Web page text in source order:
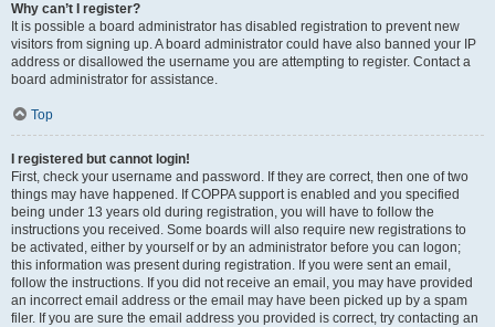
Why can’t I register?
It is possible a board administrator has disabled registration to prevent new
visitors from signing up. A board administrator could have also banned your IP
address or disallowed the username you are attempting to register. Contact a
board administrator for assistance.
Top
I registered but cannot login!
First, check your username and password. If they are correct, then one of two
things may have happened. If COPPA support is enabled and you specified
being under 13 years old during registration, you will have to follow the
instructions you received. Some boards will also require new registrations to
be activated, either by yourself or by an administrator before you can logon;
this information was present during registration. If you were sent an email,
follow the instructions. If you did not receive an email, you may have provided
an incorrect email address or the email may have been picked up by a spam
filer. If you are sure the email address you provided is correct, try contacting an